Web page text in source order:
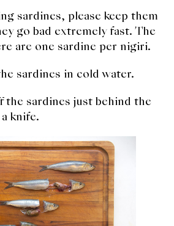
sardines, please keep them
go bad extremely fast. The
are one sardine per nigiri.
sardines in cold water.
the sardines just behind the
knife.